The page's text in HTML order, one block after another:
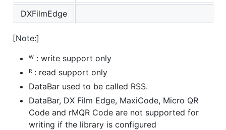
DXFilmEdge
[Note:]
ᵂ : write support only
ᴿ : read support only
DataBar used to be called RSS.
DataBar, DX Film Edge, MaxiCode, Micro QR
Code and rMQR Code are not supported for
writing if the library is configured